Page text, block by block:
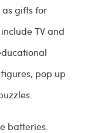
gifts for
TV and
pop up
batteries.